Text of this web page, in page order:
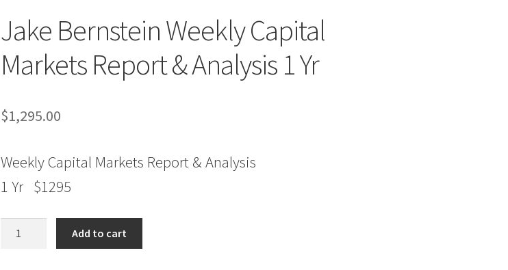
Jake Bernstein Weekly Capital
Markets Report & Analysis 1 Yr
$1,295.00
Weekly Capital Markets Report & Analysis
1 Yr $1295
Add to cart